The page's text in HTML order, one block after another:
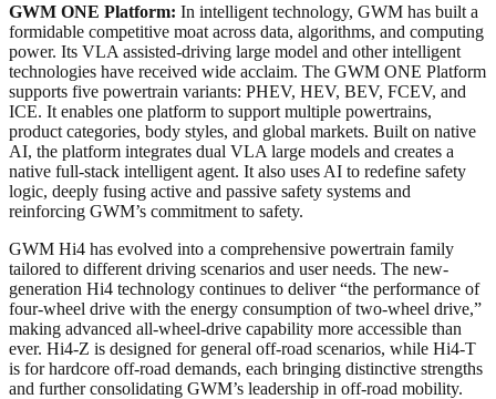
GWM ONE Platform: In intelligent technology, GWM has built a
formidable competitive moat across data, algorithms, and computing
power. Its VLA assisted-driving large model and other intelligent
technologies have received wide acclaim. The GWM ONE Platform
supports five powertrain variants: PHEV, HEV, BEV, FCEV, and
ICE. It enables one platform to support multiple powertrains,
product categories, body styles, and global markets. Built on native
AI, the platform integrates dual VLA large models and creates a
native full-stack intelligent agent. It also uses AI to redefine safety
logic, deeply fusing active and passive safety systems and
reinforcing GWM’s commitment to safety.
GWM Hi4 has evolved into a comprehensive powertrain family
tailored to different driving scenarios and user needs. The new-
generation Hi4 technology continues to deliver “the performance of
four-wheel drive with the energy consumption of two-wheel drive,”
making advanced all-wheel-drive capability more accessible than
ever. Hi4-Z is designed for general off-road scenarios, while Hi4-T
is for hardcore off-road demands, each bringing distinctive strengths
and further consolidating GWM’s leadership in off-road mobility.